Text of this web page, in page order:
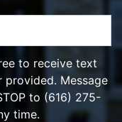
to receive text
provided. Message
to (616) 275-
time.